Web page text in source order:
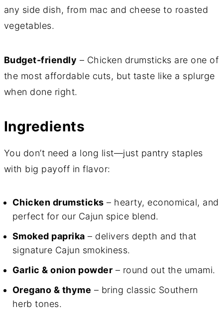
any side dish, from mac and cheese to roasted
vegetables.
Budget-friendly – Chicken drumsticks are one of
the most affordable cuts, but taste like a splurge
when done right.
Ingredients
You don’t need a long list—just pantry staples
with big payoff in flavor:
Chicken drumsticks – hearty, economical, and
perfect for our Cajun spice blend.
Smoked paprika – delivers depth and that
signature Cajun smokiness.
Garlic & onion powder – round out the umami.
Oregano & thyme – bring classic Southern
herb tones.